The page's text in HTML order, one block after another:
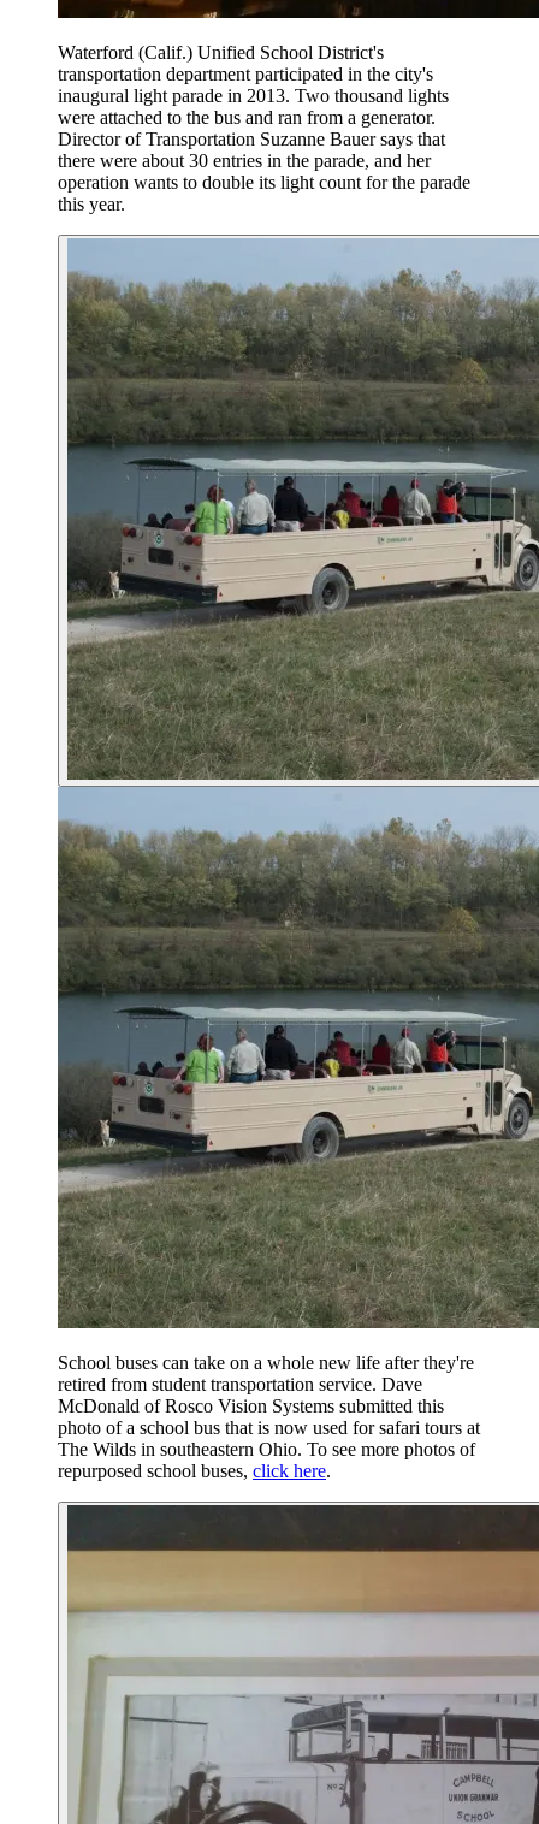
Waterford (Calif.) Unified School District's
transportation department participated in the city's
inaugural light parade in 2013. Two thousand lights
were attached to the bus and ran from a generator.
Director of Transportation Suzanne Bauer says that
there were about 30 entries in the parade, and her
operation wants to double its light count for the parade
this year.
School buses can take on a whole new life after they're
retired from student transportation service. Dave
McDonald of Rosco Vision Systems submitted this
photo of a school bus that is now used for safari tours at
The Wilds in southeastern Ohio. To see more photos of
repurposed school buses, click here.